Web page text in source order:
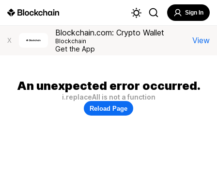
Sign In
X
Blockchain.com: Crypto Wallet
Blockchain
Get the App
View
An unexpected error occurred.
i.replaceAll is not a function
Reload Page